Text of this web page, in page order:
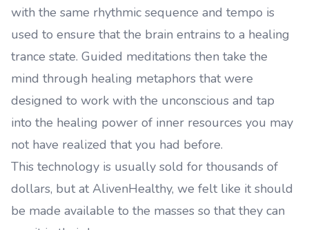
with the same rhythmic sequence and tempo is
used to ensure that the brain entrains to a healing
trance state. Guided meditations then take the
mind through healing metaphors that were
designed to work with the unconscious and tap
into the healing power of inner resources you may
not have realized that you had before.
This technology is usually sold for thousands of
dollars, but at AlivenHealthy, we felt like it should
be made available to the masses so that they can